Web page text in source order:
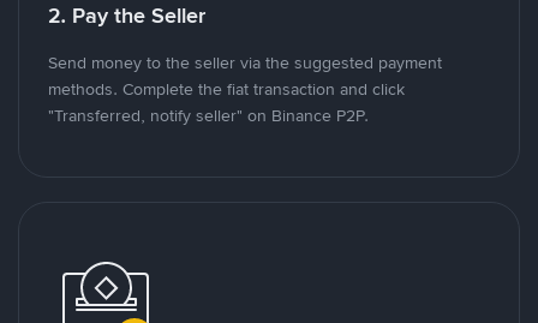
2. Pay the Seller
Send money to the seller via the suggested payment
methods. Complete the fiat transaction and click
"Transferred, notify seller" on Binance P2P.